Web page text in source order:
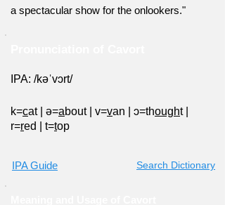
a spectacular show for the onlookers."
IPA: /kəˈvɔrt/
k=cat ə=about v=van ɔ=thought
r=red t=top
IPA Guide Search Dictionary